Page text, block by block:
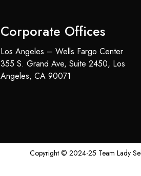
Corporate Offices
Los Angeles – Wells Fargo Center
355 S. Grand Ave, Suite 2450, Los
Angeles, CA 90071
Copyright © 2024-25 Team Lady